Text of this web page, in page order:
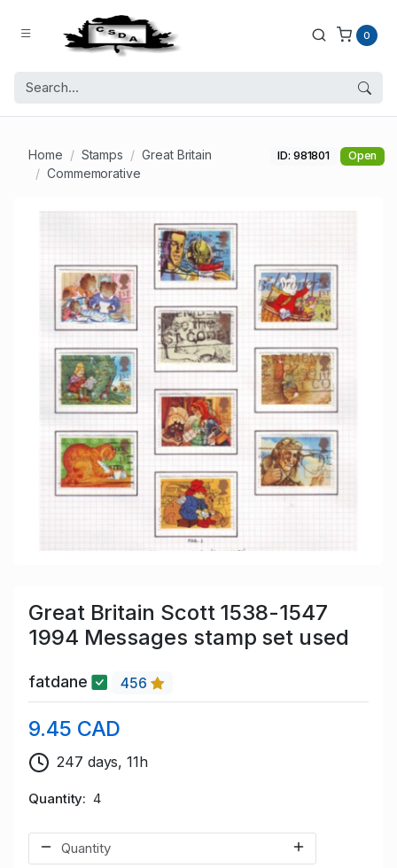
0
Home Stamps
Great Britain
Commemorative
ID: 981801 Open
Great Britain Scott 1538-1547
1994 Messages stamp set used
fatdane 456
9.45 CAD
247 days, 11h
Quantity 4